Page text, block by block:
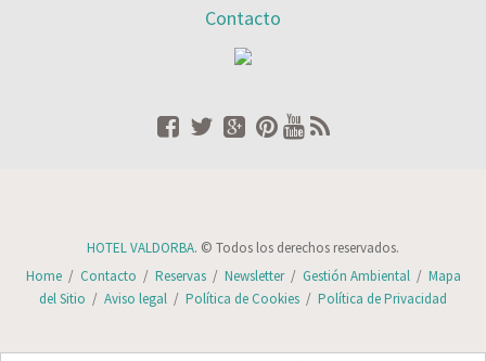
Contacto
HOTEL VALDORBA. © Todos los derechos reservados.
Home/ Contacto / Reservas/ Newsletter/ Gestión Ambiental/ Mapa
del Sitio / Aviso legal / Política de Cookies / Política de Privacidad